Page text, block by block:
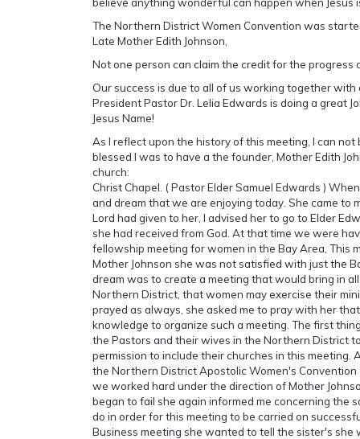
The Northern District Women Convention was
Late Mother Edith Johnson,
Not one person can claim the credit for the progress
Our success is due to all of us working together with
President Pastor Dr. Lelia Edwards is doing a great
Jesus Name!
As I reflect upon the history of this meeting, I can
blessed I was to have a the founder, Mother Edith
church:
Christ Chapel. ( Pastor Elder Samuel Edwards )
and dream that we are enjoying today. She came to
Lord had given to her, I advised her to go to Elder
she had received from God. At that time we were
fellowship meeting for women in the Bay Area, This
Mother Johnson she was not satisfied with just the
dream was to create a meeting that would bring in
Northern District, that women may exercise their
prayed as always, she asked me to pray with her
knowledge to organize such a meeting. The first
the Pastors and their wives in the Northern District
permission to include their churches in this meeting.
the Northern District Apostolic Women's
we worked hard under the direction of Mother
began to fail she again informed me concerning the
do in order for this meeting to be carried on
Business meeting she wanted to tell the sister's she